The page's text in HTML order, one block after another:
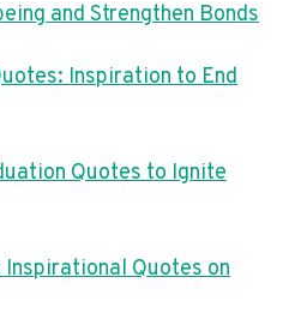
and Strengthen Bonds
Inspiration to End
Quotes to Ignite
Quotes on